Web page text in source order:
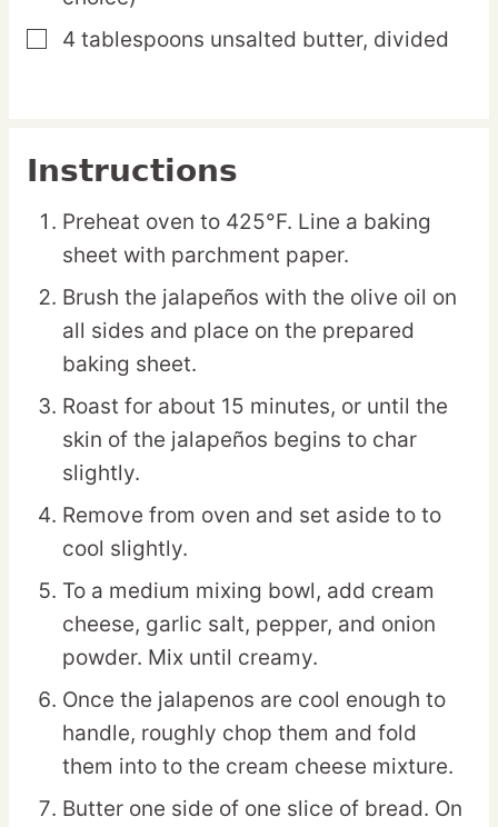
▢
4 tablespoons unsalted butter, divided
Instructions
Preheat oven to 425°F. Line a baking
sheet with parchment paper.
Brush the jalapeños with the olive oil on
all sides and place on the prepared
baking sheet.
Roast for about 15 minutes, or until the
skin of the jalapeños begins to char
slightly.
Remove from oven and set aside to to
cool slightly.
To a medium mixing bowl, add cream
cheese, garlic salt, pepper, and onion
powder. Mix until creamy.
Once the jalapenos are cool enough to
handle, roughly chop them and fold
them into to the cream cheese mixture.
Butter one side of one slice of bread. On